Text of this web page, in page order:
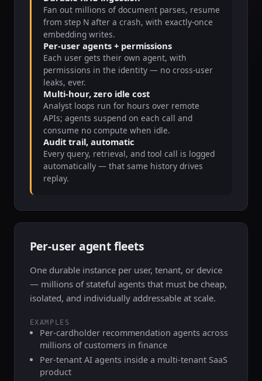
Fan out millions of document parses, resume
from step N after a crash, with exactly-once
embedding writes.
Per-user agents + permissions
Each user gets their own agent, with
permissions in the identity — no cross-user
leaks, ever.
Multi-hour, zero idle cost
Analyst loops run for hours over remote
APIs; agents suspend on each call and
consume no compute when idle.
Audit trail, automatic
Every query, retrieval, and tool call is logged
automatically — that same history drives
replay.
Per-user agent fleets
One durable instance per user, tenant, or device
— millions of stateful agents that must be cheap,
isolated, and individually addressable at scale.
EXAMPLES
Per-cardholder recommendation agents across
millions of customers in finance
Per-tenant AI agents inside a multi-tenant SaaS
product